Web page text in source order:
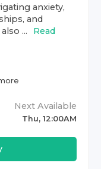
anxiety,
and
...
Read
Next Available
Thu, 12:00AM